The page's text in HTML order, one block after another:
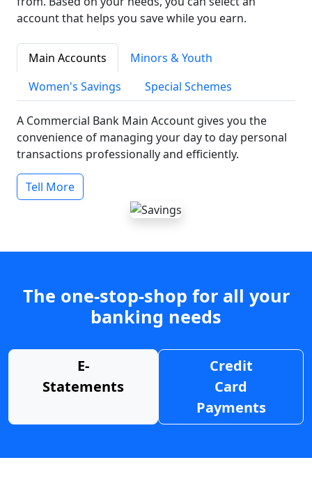
account that helps you save while you earn.
Main Accounts
Minors & Youth
Women's Savings
Special Schemes
A Commercial Bank Main Account gives you the
convenience of managing your day to day personal
transactions professionally and efficiently.
Tell More
The one-stop-shop for all your
banking needs
E-
Statements
Credit
Card
Payments